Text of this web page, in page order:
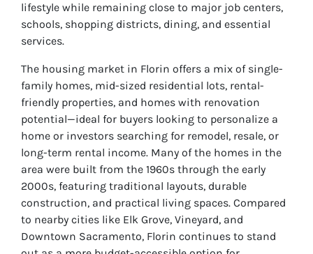
lifestyle while remaining close to major job centers,
schools, shopping districts, dining, and essential
services.
The housing market in Florin offers a mix of single-
family homes, mid-sized residential lots, rental-
friendly properties, and homes with renovation
potential—ideal for buyers looking to personalize a
home or investors searching for remodel, resale, or
long-term rental income. Many of the homes in the
area were built from the 1960s through the early
2000s, featuring traditional layouts, durable
construction, and practical living spaces. Compared
to nearby cities like Elk Grove, Vineyard, and
Downtown Sacramento, Florin continues to stand